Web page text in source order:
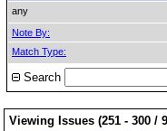
any
Note By:
Match Type:
Search
Viewing Issues (251 - 300 /